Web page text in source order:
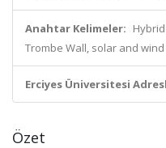
Anahtar Kelimeler:
Trombe Wall, solar and
Erciyes Üniversitesi
Özet